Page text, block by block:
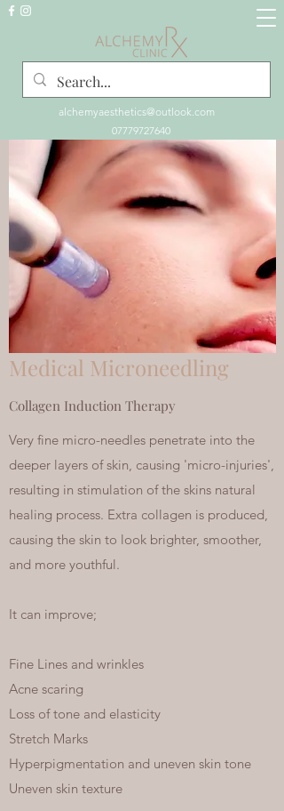
alchemyaesthetics@outlook.com
07779727640
Medical Microneedling
Collagen Induction Therapy
Very fine micro-needles penetrate into the
deeper layers of skin, causing 'micro-injuries',
resulting in stimulation of the skins natural
healing process. Extra collagen is produced,
causing the skin to look brighter, smoother,
and more youthful.
It can improve;
Fine Lines and wrinkles
Acne scaring
Loss of tone and elasticity
Stretch Marks
Hyperpigmentation and uneven skin tone
Uneven skin texture